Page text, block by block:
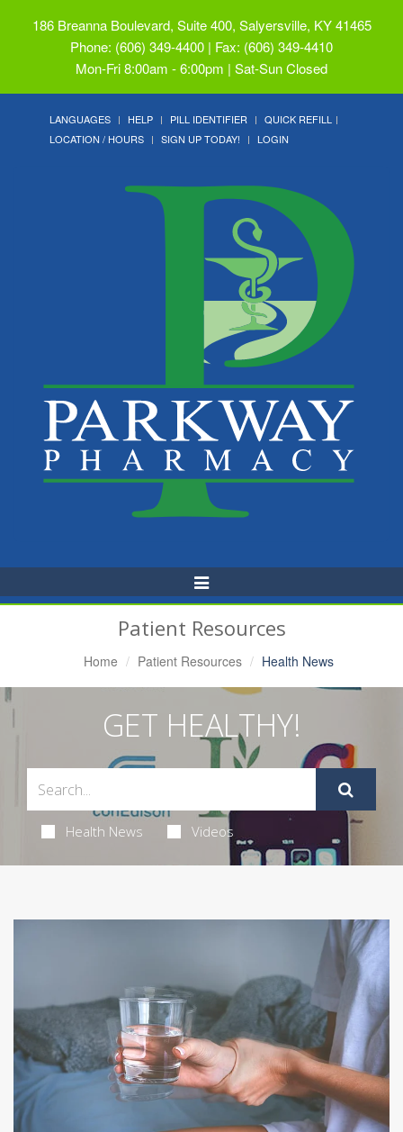
186 Breanna Boulevard, Suite 400, Salyersville, KY 41465
Phone: (606) 349-4400 | Fax: (606) 349-4410
Mon-Fri 8:00am - 6:00pm | Sat-Sun Closed
LANGUAGES HELP PILL IDENTIFIER
QUICK REFILL
LOCATION / HOURS
SIGN UP TODAY! LOGIN
Toggle
Navigation
Patient Resources
Home Patient Resources Health News
GET HEALTHY!
Health News Videos